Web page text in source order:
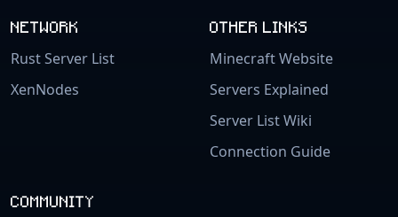
NETWORK
Rust Server List
XenNodes
OTHER LINKS
Minecraft Website
Servers Explained
Server List Wiki
Connection Guide
COMMUNITY